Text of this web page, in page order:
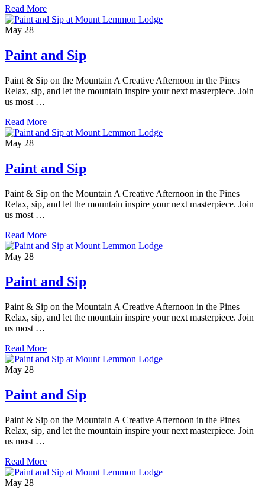
Read More
May 28
Paint and Sip
Paint & Sip on the Mountain A Creative Afternoon in the Pines
Relax, sip, and let the mountain inspire your next masterpiece. Join
us most …
Read More
May 28
Paint and Sip
Paint & Sip on the Mountain A Creative Afternoon in the Pines
Relax, sip, and let the mountain inspire your next masterpiece. Join
us most …
Read More
May 28
Paint and Sip
Paint & Sip on the Mountain A Creative Afternoon in the Pines
Relax, sip, and let the mountain inspire your next masterpiece. Join
us most …
Read More
May 28
Paint and Sip
Paint & Sip on the Mountain A Creative Afternoon in the Pines
Relax, sip, and let the mountain inspire your next masterpiece. Join
us most …
Read More
May 28